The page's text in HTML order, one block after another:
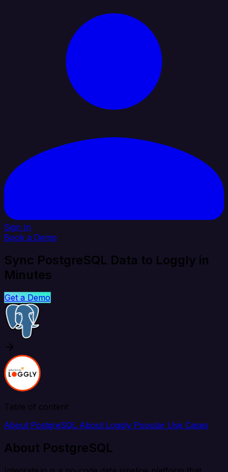
Sign In
Book a Demo
Sync PostgreSQL Data to Loggly in
Minutes
Get a Demo
Table of content
About PostgreSQL About Loggly Popular Use Cases
About PostgreSQL